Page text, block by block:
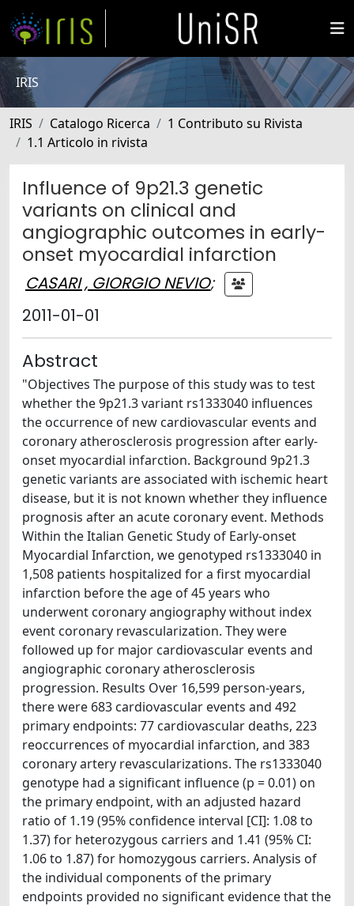
IRIS
IRIS Catalogo Ricerca
1 Contributo su Rivista
1.1 Articolo in rivista
Influence of 9p21.3 genetic
variants on clinical and
angiographic outcomes in early-
onset myocardial infarction
CASARI , GIORGIO NEVIO;
2011-01-01
Abstract
"Objectives The purpose of this study was to test
whether the 9p21.3 variant rs1333040 influences
the occurrence of new cardiovascular events and
coronary atherosclerosis progression after early-
onset myocardial infarction. Background 9p21.3
genetic variants are associated with ischemic heart
disease, but it is not known whether they influence
prognosis after an acute coronary event. Methods
Within the Italian Genetic Study of Early-onset
Myocardial Infarction, we genotyped rs1333040 in
1,508 patients hospitalized for a first myocardial
infarction before the age of 45 years who
underwent coronary angiography without index
event coronary revascularization. They were
followed up for major cardiovascular events and
angiographic coronary atherosclerosis
progression. Results Over 16,599 person-years,
there were 683 cardiovascular events and 492
primary endpoints: 77 cardiovascular deaths, 223
reoccurrences of myocardial infarction, and 383
coronary artery revascularizations. The rs1333040
genotype had a significant influence (p = 0.01) on
the primary endpoint, with an adjusted hazard
ratio of 1.19 (95% confidence interval [CI]: 1.08 to
1.37) for heterozygous carriers and 1.41 (95% CI:
1.06 to 1.87) for homozygous carriers. Analysis of
the individual components of the primary
endpoints provided no significant evidence that the